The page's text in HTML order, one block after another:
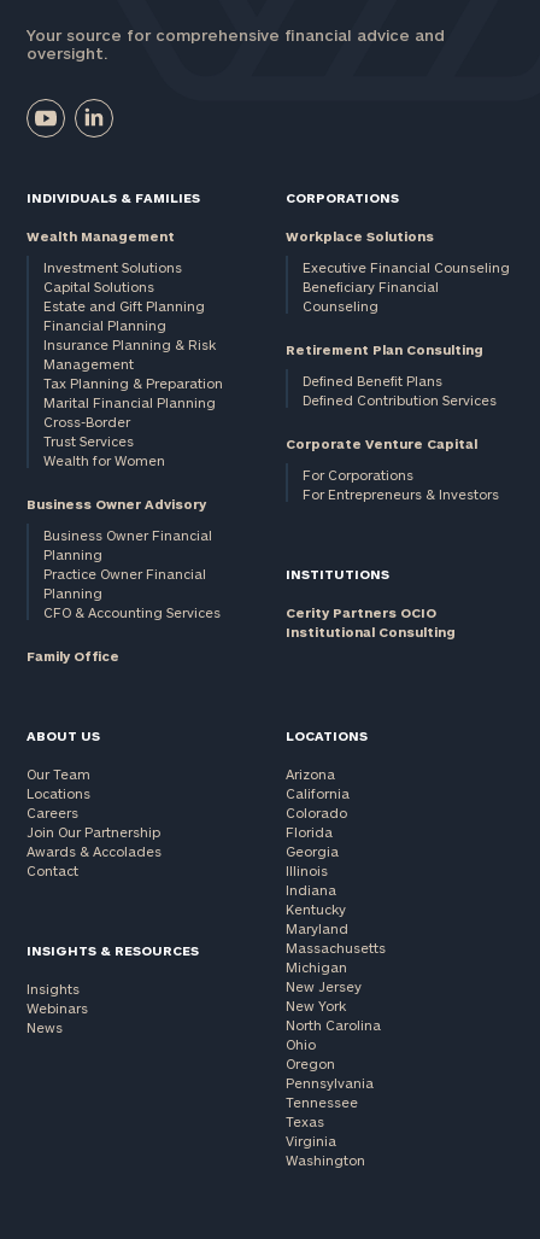
Your source for comprehensive financial advice and
oversight.
INDIVIDUALS & FAMILIES
Wealth Management
Investment Solutions
Capital Solutions
Estate and Gift Planning
Financial Planning
Insurance Planning & Risk
Management
Tax Planning & Preparation
Marital Financial Planning
Cross-Border
Trust Services
Wealth for Women
Business Owner Advisory
Business Owner Financial
Planning
Practice Owner Financial
Planning
CFO & Accounting Services
Family Office
CORPORATIONS
Workplace Solutions
Executive Financial Counseling
Beneficiary Financial
Counseling
Retirement Plan Consulting
Defined Benefit Plans
Defined Contribution Services
Corporate Venture Capital
For Corporations
For Entrepreneurs & Investors
INSTITUTIONS
Cerity Partners OCIO
Institutional Consulting
ABOUT US
Our Team
Locations
Careers
Join Our Partnership
Awards & Accolades
Contact
INSIGHTS & RESOURCES
Insights
Webinars
News
LOCATIONS
Arizona
California
Colorado
Florida
Georgia
Illinois
Indiana
Kentucky
Maryland
Massachusetts
Michigan
New Jersey
New York
North Carolina
Ohio
Oregon
Pennsylvania
Tennessee
Texas
Virginia
Washington